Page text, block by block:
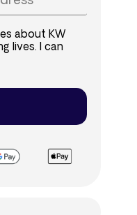
about KW
lives. I can